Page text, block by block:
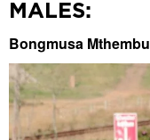
MALES:
Bongmusa Mthembu